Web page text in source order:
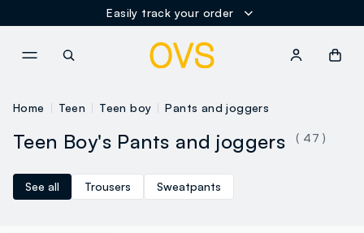
Easily track your order
Home Teen Teen boy Pants and joggers
Teen Boy's Pants and joggers ( 47 )
See all Trousers Sweatpants